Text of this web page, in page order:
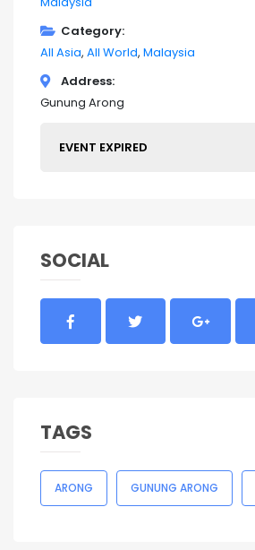
Category
All Asia All World Malaysia
Address
Gunung Arong
EVENT EXPIRED
SOCIAL
TAGS
ARONG GUNUNG ARONG